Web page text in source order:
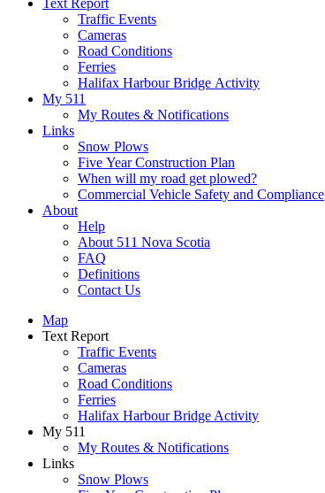
Text Report
Traffic Events
Cameras
Road Conditions
Ferries
Halifax Harbour Bridge Activity
My 511
My Routes & Notifications
Links
Snow Plows
Five Year Construction Plan
When will my road get plowed?
Commercial Vehicle Safety and Compliance
About
Help
About 511 Nova Scotia
FAQ
Definitions
Contact Us
Map
Text Report
Traffic Events
Cameras
Road Conditions
Ferries
Halifax Harbour Bridge Activity
My 511
My Routes & Notifications
Links
Snow Plows